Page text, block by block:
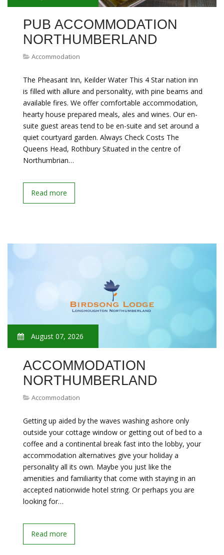
PUB ACCOMMODATION
NORTHUMBERLAND
Accommodation
The Pheasant Inn, Keilder Water This 4 Star nation inn
is filled with allure and personality, with pine beams and
available fires. We offer comfortable accommodation,
hearty house prepared meals, ales and wines. Our en-
suite guest areas tend to be en-suite and set around a
quiet courtyard garden. Always Check Costs The
Queens Head, Rothbury Situated in the centre of
Northumbrian…
Read more
August 07, 2026
ACCOMMODATION
NORTHUMBERLAND
Accommodation
Getting up aided by the waves washing ashore only
outside your cottage window or getting out of bed to a
coffee and a continental break fast into the lobby, your
accommodation alternatives give your holiday a
personality all its own. Maybe you just like the
amenities and familiarity that come with staying in an
accepted nationwide hotel string. Or perhaps you are
looking for…
Read more